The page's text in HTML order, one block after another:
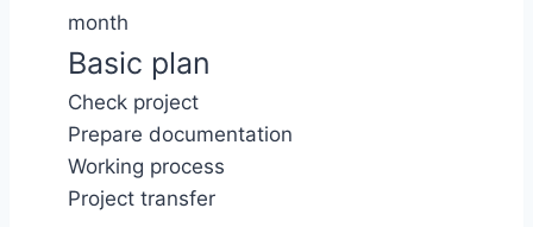
month
Basic plan
Check project
Prepare documentation
Working process
Project transfer